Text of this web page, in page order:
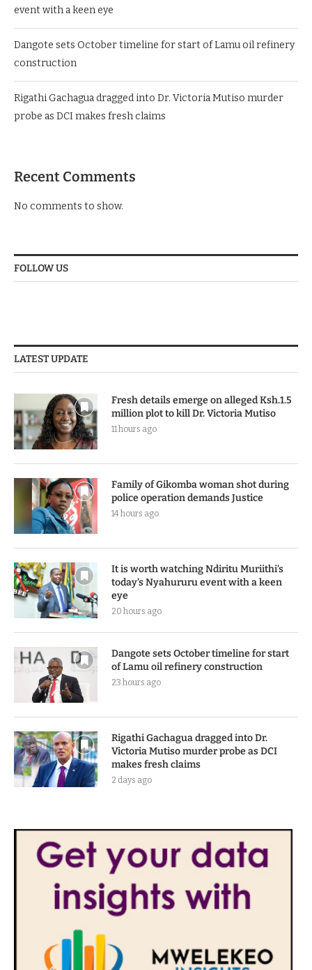
event with a keen eye
Dangote sets October timeline for start of Lamu oil refinery
construction
Rigathi Gachagua dragged into Dr. Victoria Mutiso murder
probe as DCI makes fresh claims
Recent Comments
No comments to show.
FOLLOW US
LATEST UPDATE
Fresh details emerge on alleged Ksh.1.5
million plot to kill Dr. Victoria Mutiso
11 hours ago
Family of Gikomba woman shot during
police operation demands Justice
14 hours ago
It is worth watching Ndiritu Muriithi’s
today’s Nyahururu event with a keen
eye
20 hours ago
Dangote sets October timeline for start
of Lamu oil refinery construction
23 hours ago
Rigathi Gachagua dragged into Dr.
Victoria Mutiso murder probe as DCI
makes fresh claims
2 days ago